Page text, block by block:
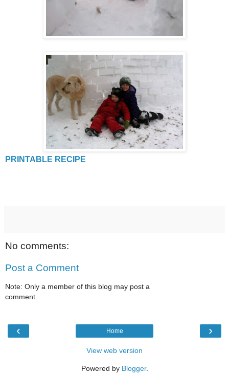
PRINTABLE RECIPE
No comments:
Post a Comment
Note: Only a member of this blog may post a
comment.
‹ ›
Home
View web version
Powered by Blogger.